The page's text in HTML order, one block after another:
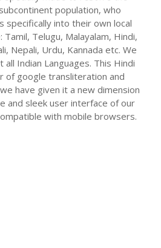
population, who
specifically into their own local
Tamil, Telugu, Malayalam, Hindi,
Nepali, Urdu, Kannada etc. We
Indian Languages. This Hindi
of google transliteration and
have given it a new dimension
and sleek user interface of our
with mobile browsers.